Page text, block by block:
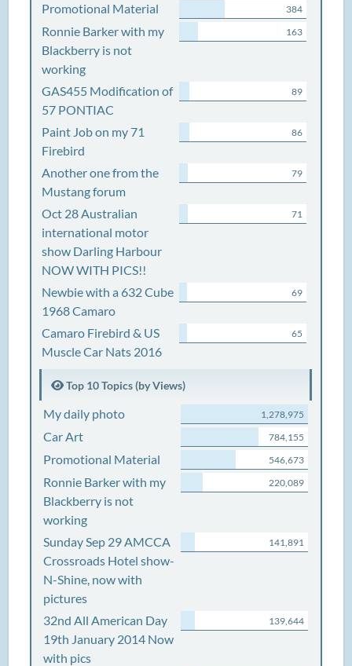
Promotional Material 384
Ronnie Barker with my
Blackberry is not
working
163
GAS455 Modification of
57 PONTIAC
89
Paint Job on my 71
Firebird
86
Another one from the
Mustang forum
79
Oct 28 Australian
international motor
show Darling Harbour
NOW WITH PICS!!
71
Newbie with a 632 Cube
1968 Camaro
69
Camaro Firebird & US
Muscle Car Nats 2016
65
Top 10 Topics (by Views)
My daily photo 1,278,975
Car Art 784,155
Promotional Material 546,673
Ronnie Barker with my
Blackberry is not
working
220,089
Sunday Sep 29 AMCCA
Crossroads Hotel show-
N-Shine, now with
pictures
141,891
32nd All American Day
19th January 2014 Now
with pics
139,644